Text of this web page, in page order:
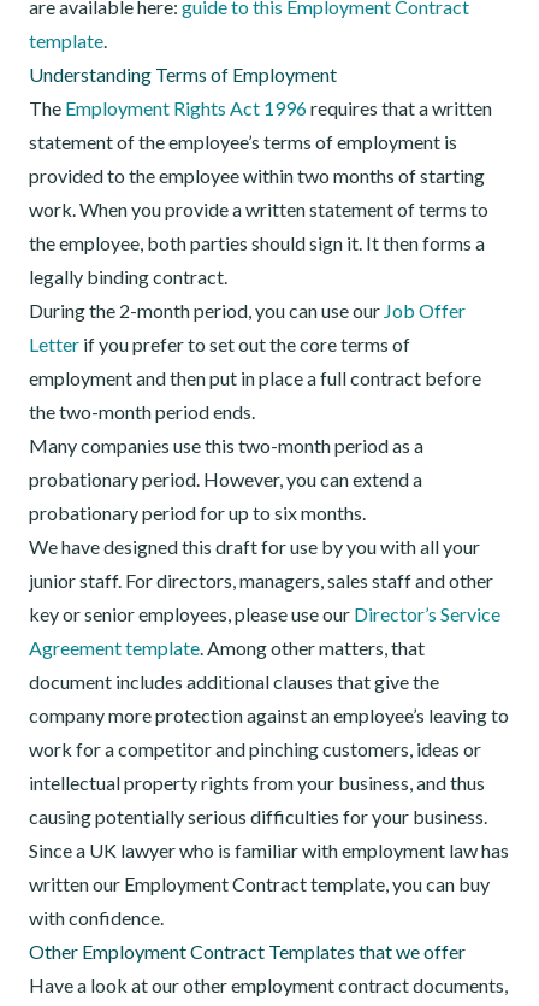
are available here: guide to this Employment Contract
template.
Understanding Terms of Employment
The Employment Rights Act 1996requires that a written
statement of the employee’s terms of employment is
provided to the employee within two months of starting
work. When you provide a written statement of terms to
the employee, both parties should sign it. It then forms a
legally binding contract.
During the 2-month period, you can use our Job Offer
Letter if you prefer to set out the core terms of
employment and then put in place a full contract before
the two-month period ends.
Many companies use this two-month period as a
probationary period. However, you can extend a
probationary period for up to six months.
We have designed this draft for use by you with all your
junior staff. For directors, managers, sales staff and other
key or senior employees, please use our Director’s Service
Agreement template. Among other matters, that
document includes additional clauses that give the
company more protection against an employee’s leaving to
work for a competitor and pinching customers, ideas or
intellectual property rights from your business, and thus
causing potentially serious difficulties for your business.
Since a UK lawyer who is familiar with employment law has
written our Employment Contract template, you can buy
with confidence.
Other Employment Contract Templates that we offer
Have a look at our other employment contract documents,